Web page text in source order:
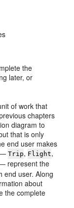
the
later, or
of work that
chapters
diagram to
that is only
end user makes
—Trip, Flight,
represent the
end user. Along
about
the complete